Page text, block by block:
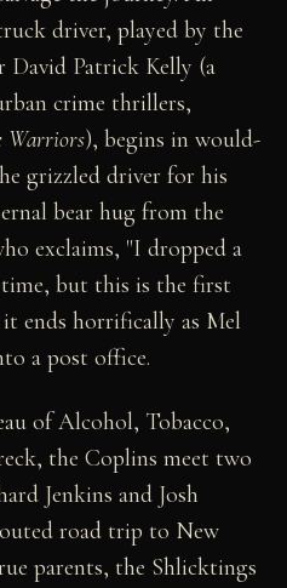
driver, played by the
David Patrick Kelly (a
crime thrillers,
Warriors), begins in would-
grizzled driver for his
bear hug from the
exclaims, "I dropped a
but this is the first
it ends horrifically as Mel
a post office.
of Alcohol, Tobacco,
the Coplins meet two
Jenkins and Josh
road trip to New
parents, the Shlicktings